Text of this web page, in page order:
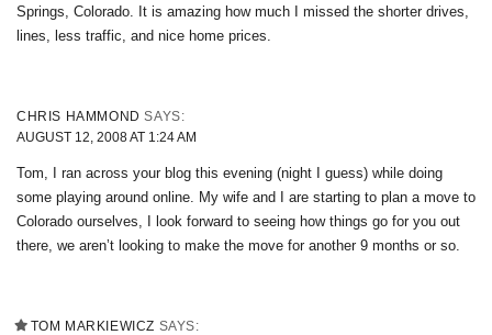
Springs, Colorado. It is amazing how much I missed the shorter drives,
lines, less traffic, and nice home prices.
CHRIS HAMMOND SAYS:
AUGUST 12, 2008 AT 1:24 AM
Tom, I ran across your blog this evening (night I guess) while doing
some playing around online. My wife and I are starting to plan a move to
Colorado ourselves, I look forward to seeing how things go for you out
there, we aren’t looking to make the move for another 9 months or so.
TOM MARKIEWICZ SAYS: